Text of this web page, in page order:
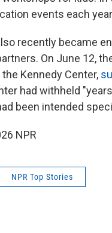
events each
recently became
On June 12,
the Kennedy Center,
had withheld
been intended
NPR
NPR Top Stories